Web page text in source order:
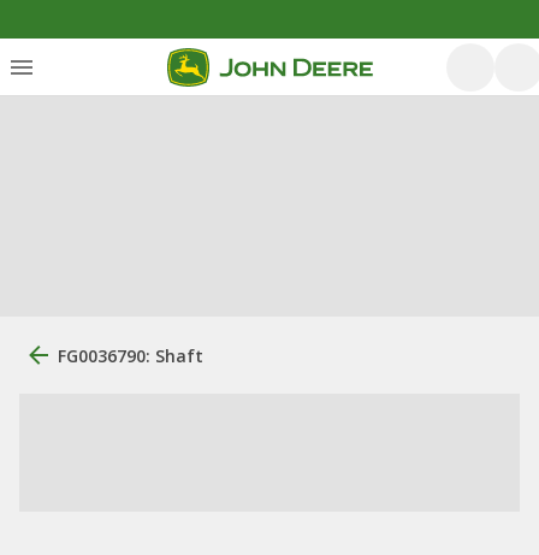
FG0036790: Shaft